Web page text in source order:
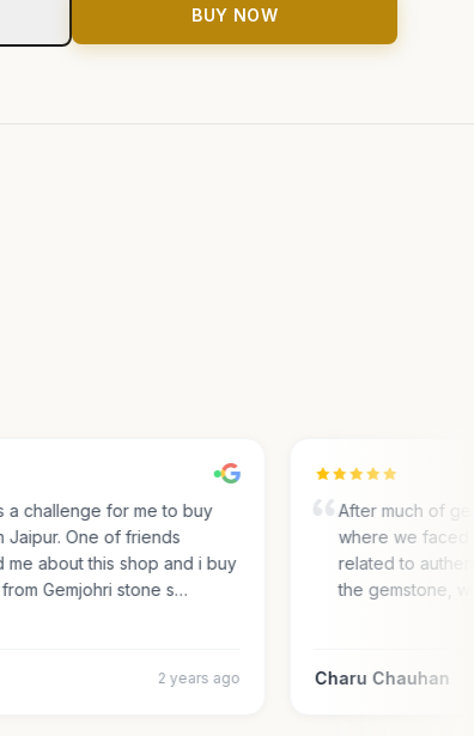
BUY NOW
challenge for me to buy
One of friends
about this shop and i buy
Gemjohri stone s…
2 years ago
After much of gem
where we faced
related to
the gemstone,
Charu Chauhan